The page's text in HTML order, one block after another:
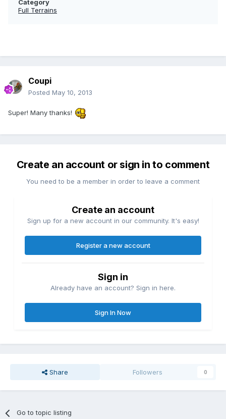
Category
Full Terrains
Coupi
Posted May 10, 2013
Super! Many thanks!
Create an account or sign in to comment
You need to be a member in order to leave a comment
Create an account
Sign up for a new account in our community. It's easy!
Register a new account
Sign in
Already have an account? Sign in here.
Sign In Now
Share Followers 0
Go to topic listing